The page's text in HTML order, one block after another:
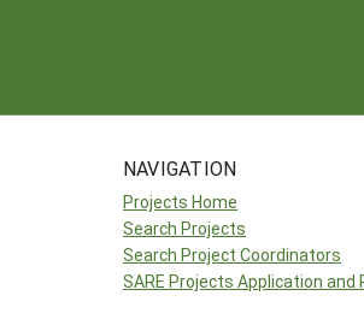
NAVIGATION
Projects Home
Search Projects
Search Project Coordinators
SARE Projects Application and